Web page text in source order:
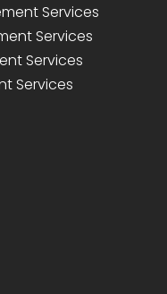
Services
Services
Services
Services